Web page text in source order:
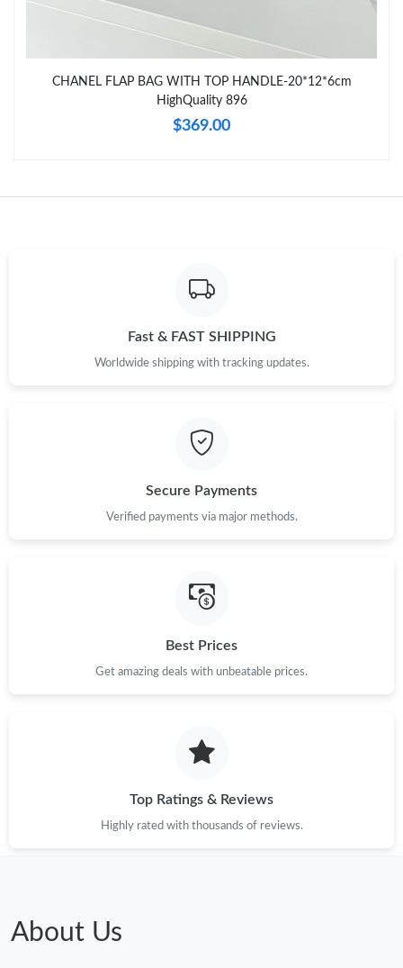
Just Sold: Jade from Phoenix on Jun 19, 2026 at 2:19 PM.
Just Sold: Helen from Vancouver on Jul 03, 2026 at 9:29 PM.
Just Sold: Jack from San Jose on Jun 08, 2026 at 10:08 AM.
CHANEL FLAP BAG WITH TOP HANDLE-20*12*6cm
HighQuality 896
$369.00
Fast & FAST SHIPPING
Worldwide shipping with tracking updates.
Secure Payments
Verified payments via major methods.
Best Prices
Get amazing deals with unbeatable prices.
Top Ratings & Reviews
Highly rated with thousands of reviews.
About Us